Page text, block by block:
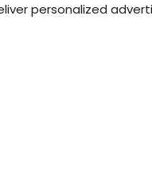
personalized